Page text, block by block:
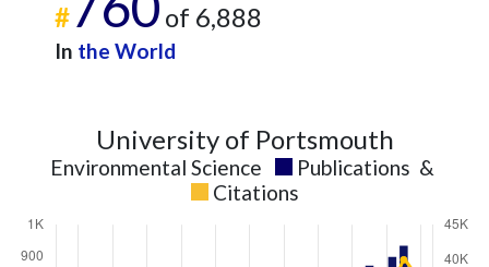
# of 6,888
In the World
University of Portsmouth
Environmental Science Publications &
Citations